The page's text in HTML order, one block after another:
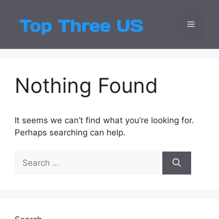
content
Top
Latest USA
Menu
Nothing Found
It seems we can’t find what you’re looking for.
Perhaps searching can help.
for: